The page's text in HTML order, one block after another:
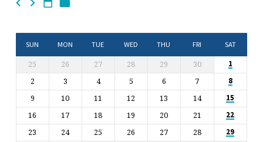
SUN MON TUE WED THU FRI SAT
25 26 27 28 29 30 1
2 3 4 5 6 7 8
9 10 11 12 13 14 15
16 17 18 19 20 21 22
23 24 25 26 27 28 29